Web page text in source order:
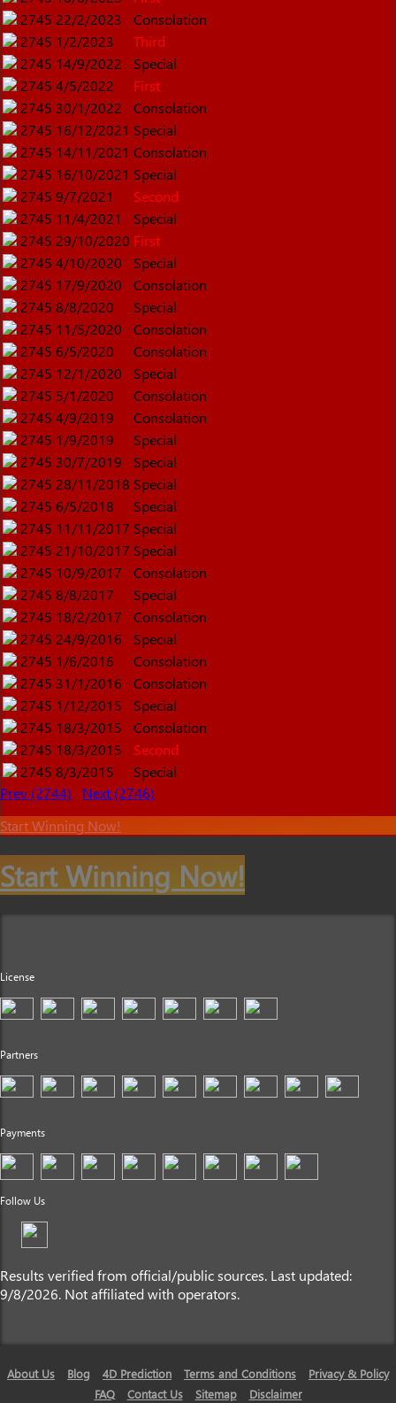
2745 22/2/2023
Consolation
2745 1/2/2023
Third
2745 14/9/2022
Special
2745 4/5/2022
First
2745 30/1/2022
Consolation
2745 16/12/2021 Special
2745 14/11/2021 Consolation
2745 16/10/2021 Special
2745 9/7/2021
Second
2745 11/4/2021
Special
2745 29/10/2020 First
2745 4/10/2020
Special
2745 17/9/2020
Consolation
2745 8/8/2020
Special
2745 11/5/2020
Consolation
2745 6/5/2020
Consolation
2745 12/1/2020
Special
2745 5/1/2020
Consolation
2745 4/9/2019
Consolation
2745 1/9/2019
Special
2745 30/7/2019
Special
2745 28/11/2018 Special
2745 6/5/2018
Special
2745 11/11/2017 Special
2745 21/10/2017 Special
2745 10/9/2017
Consolation
2745 8/8/2017
Special
2745 18/2/2017
Consolation
2745 24/9/2016
Special
2745 1/6/2016
Consolation
2745 31/1/2016
Consolation
2745 1/12/2015
Special
2745 18/3/2015
Consolation
2745 18/3/2015
Second
2745 8/3/2015
Special
Prev (2744)
Next (2746)
Start Winning Now!
Start Winning Now!
License
Partners
Payments
Follow Us
Results verified from official/public sources. Last updated:
9/8/2026. Not affiliated with operators.
About Us Blog 4D Prediction Terms and Conditions
Privacy & Policy
FAQ
Contact Us Sitemap Disclaimer